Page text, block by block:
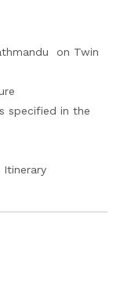
on Twin
specified in the